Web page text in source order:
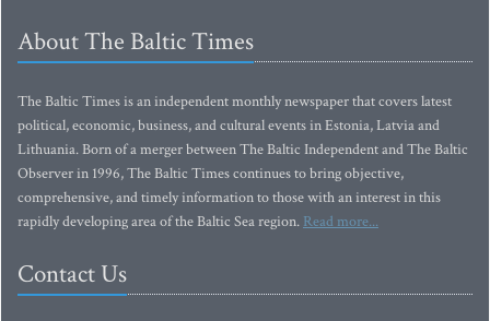
About The Baltic Times
The Baltic Times is an independent monthly newspaper that covers latest
political, economic, business, and cultural events in Estonia, Latvia and
Lithuania. Born of a merger between The Baltic Independent and The Baltic
Observer in 1996, The Baltic Times continues to bring objective,
comprehensive, and timely information to those with an interest in this
rapidly developing area of the Baltic Sea region. Read more...
Contact Us